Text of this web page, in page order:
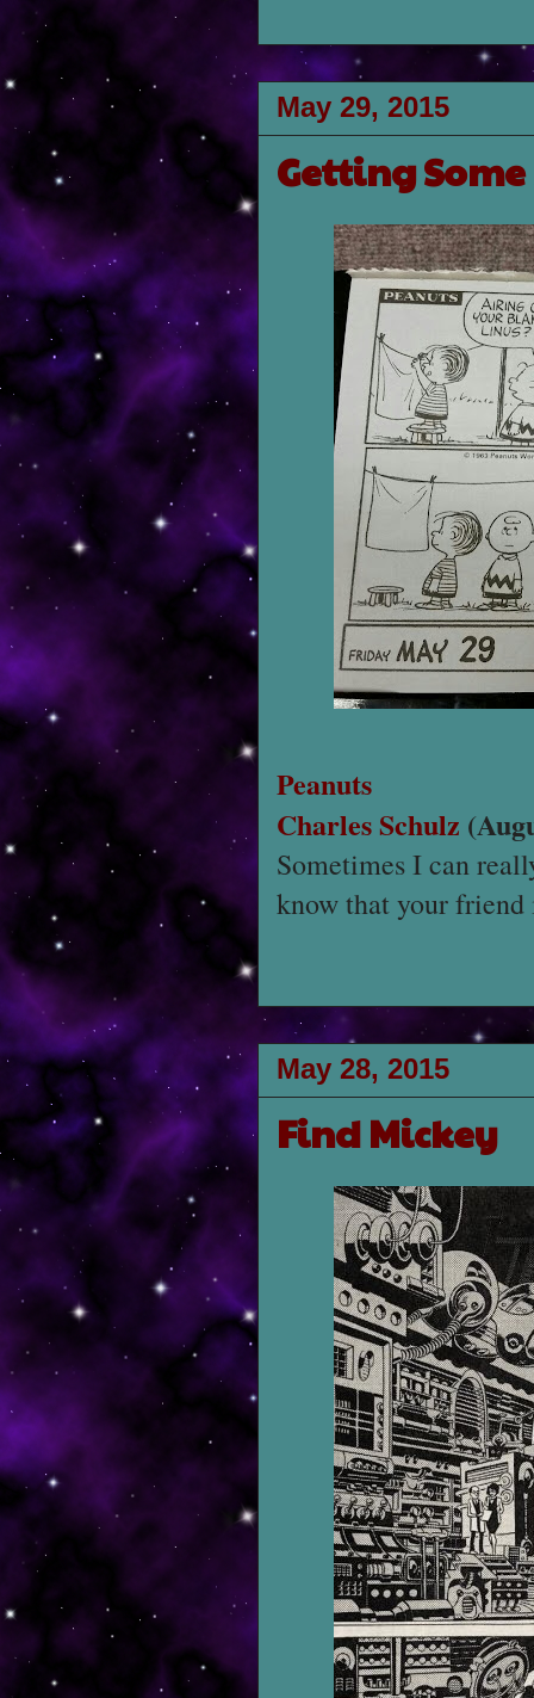
May 29, 2015
Getting Some
Peanuts
Charles Schulz
Sometimes I can
know that your
May 28, 2015
Find Mickey